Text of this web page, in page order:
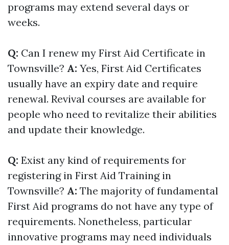
programs may extend several days or
weeks.
Q: Can I renew my First Aid Certificate in
Townsville? A: Yes, First Aid Certificates
usually have an expiry date and require
renewal. Revival courses are available for
people who need to revitalize their abilities
and update their knowledge.
Q: Exist any kind of requirements for
registering in First Aid Training in
Townsville? A: The majority of fundamental
First Aid programs do not have any type of
requirements. Nonetheless, particular
innovative programs may need individuals